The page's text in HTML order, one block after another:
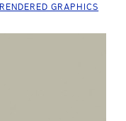
GRAPHICS